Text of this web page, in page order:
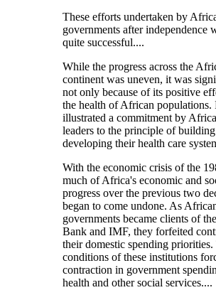
These efforts undertaken by
governments after independence
quite successful....
While the progress across the
continent was uneven, it was
not only because of its positive
the health of African populations.
illustrated a commitment by
leaders to the principle of
developing their health care
With the economic crisis of the
much of Africa's economic and
progress over the previous two
began to come undone. As
governments became clients of
Bank and IMF, they forfeited
their domestic spending priorities.
conditions of these institutions
contraction in government
health and other social services....